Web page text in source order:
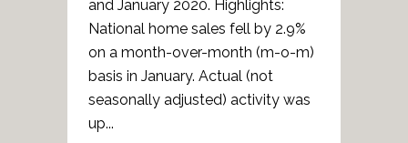
and January 2020. Highlights:
National home sales fell by 2.9%
on a month-over-month (m-o-m)
basis in January. Actual (not
seasonally adjusted) activity was
up...